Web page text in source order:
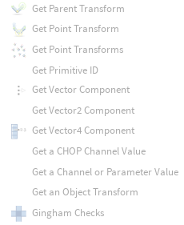
Get Parent Transform
Get Point Transform
Get Point Transforms
Get Primitive ID
Get Vector Component
Get Vector2 Component
Get Vector4 Component
Get a CHOP Channel Value
Get a Channel or Parameter Value
Get an Object Transform
Gingham Checks